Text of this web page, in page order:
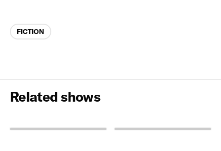
Categories
FICTION
Related shows